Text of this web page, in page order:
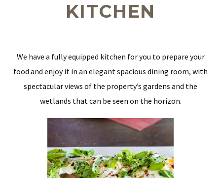
KITCHEN
We have a fully equipped kitchen for you to prepare your
food and enjoy it in an elegant spacious dining room, with
spectacular views of the property’s gardens and the
wetlands that can be seen on the horizon.